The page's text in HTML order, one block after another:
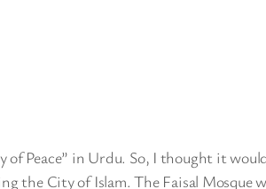
of Peace” in Urdu. So, I thought it
the City of Islam. The Faisal Mosque